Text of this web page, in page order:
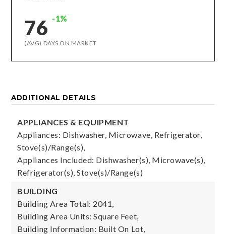
76 -1%
(AVG) DAYS ON MARKET
ADDITIONAL DETAILS
APPLIANCES & EQUIPMENT
Appliances: Dishwasher, Microwave, Refrigerator,
Stove(s)/Range(s),
Appliances Included: Dishwasher(s), Microwave(s),
Refrigerator(s), Stove(s)/Range(s)
BUILDING
Building Area Total: 2041,
Building Area Units: Square Feet,
Building Information: Built On Lot,